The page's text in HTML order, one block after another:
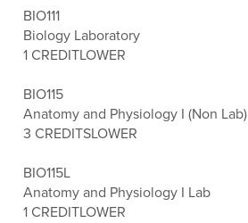
BIO111
Biology Laboratory
1 CREDITLOWER
BIO115
Anatomy and Physiology I (Non Lab)
3 CREDITSLOWER
BIO115L
Anatomy and Physiology I Lab
1 CREDITLOWER